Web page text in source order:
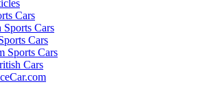
Cars
Sports Cars
Cars
Sports Cars
Cars